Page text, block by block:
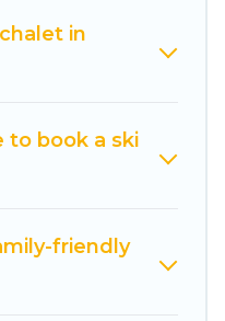
examples of these
mountain
better as you book
Of Spain for
in
to book a ski
friendly